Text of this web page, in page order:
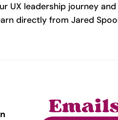
UX leadership journey
directly from Jared